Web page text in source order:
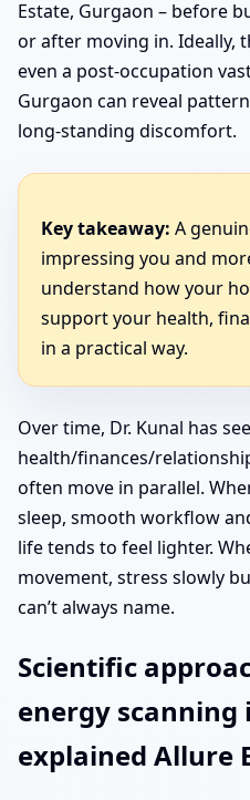
Estate, Gurgaon – before
or after moving in. Ideally,
even a post-occupation
Gurgaon can reveal
long-standing discomfort.
Key takeaway: A
impressing you and
understand how your
support your health,
in a practical way.
Over time, Dr. Kunal has
health/finances/
often move in parallel.
sleep, smooth workflow
life tends to feel lighter.
movement, stress slowly
can’t always name.
Scientific
energy scanning
explained Allure